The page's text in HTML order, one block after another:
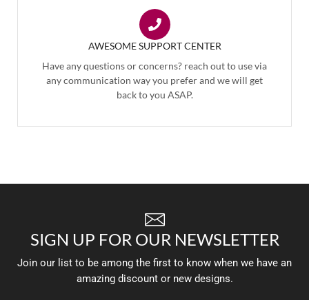
AWESOME SUPPORT CENTER
Have any questions or concerns? reach out to use via
any communication way you prefer and we will get
back to you ASAP.
SIGN UP FOR OUR NEWSLETTER
Join our list to be among the first to know when we have an
amazing discount or new designs.